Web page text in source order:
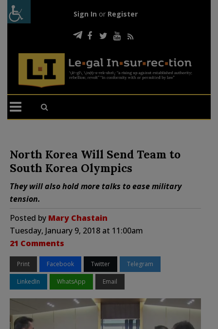
Sign In or Register
North Korea Will Send Team to
South Korea Olympics
They will also hold more talks to ease military
tension.
Posted by Mary Chastain
Tuesday, January 9, 2018 at 11:00am
21 Comments
Print Facebook Twitter Telegram
LinkedIn WhatsApp Email